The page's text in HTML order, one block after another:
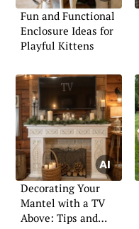
Fun and Functional
Enclosure Ideas for
Playful Kittens
Decorating Your
Mantel with a TV
Above: Tips and